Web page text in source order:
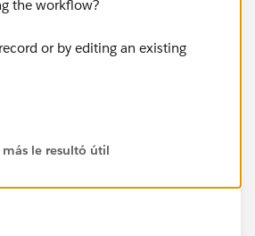
the workflow?
or by editing an existing
doing this in a sandbox, please
le resultó útil